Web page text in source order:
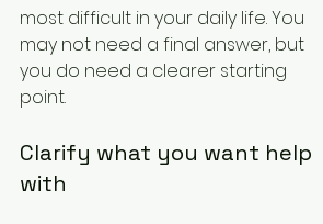
most difficult in your daily life. You
may not need a final answer, but
you do need a clearer starting
point.
Clarify what you want help
with